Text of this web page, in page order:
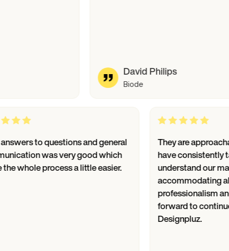
David Philips
Biode
Their answers to questions and general
communication was very good which
made the whole process a little easier.
They are
have
understand
forward to
Designpluz.